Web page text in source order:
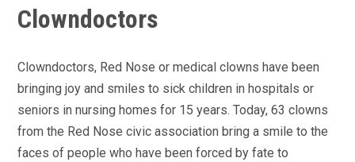
Clowndoctors
Clowndoctors, Red Nose or medical clowns have been
bringing joy and smiles to sick children in hospitals or
seniors in nursing homes for 15 years. Today, 63 clowns
from the Red Nose civic association bring a smile to the
faces of people who have been forced by fate to